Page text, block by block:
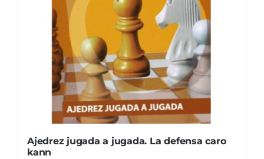
Ajedrez jugada a jugada. La defensa caro
kann